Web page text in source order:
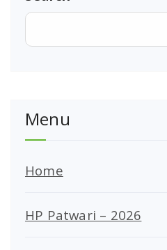
Menu
Home
HP Patwari – 2026